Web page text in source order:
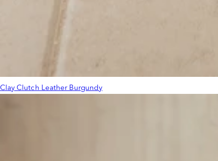
Clay Clutch Leather Burgundy